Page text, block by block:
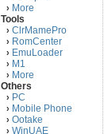
› More
Tools
› ClrMamePro
› RomCenter
› EmuLoader
› M1
› More
Others
› PC
› Mobile Phone
› Ootake
› WinUAE